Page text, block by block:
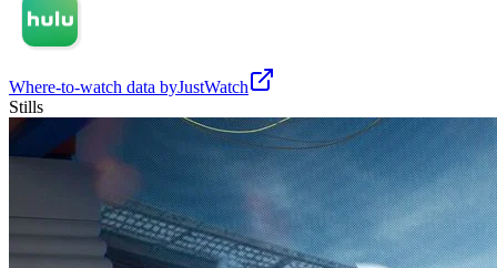
Where-to-watch data byJustWatch
Stills